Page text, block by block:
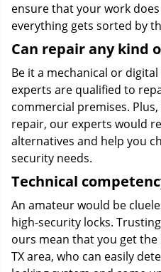
ensure that your work
everything gets sorted by
Can repair any kind
Be it a mechanical or
experts are qualified to
commercial premises.
repair, our experts would
alternatives and help you
security needs.
Technical
An amateur would be
high-security locks.
ours mean that you get
TX area, who can easily